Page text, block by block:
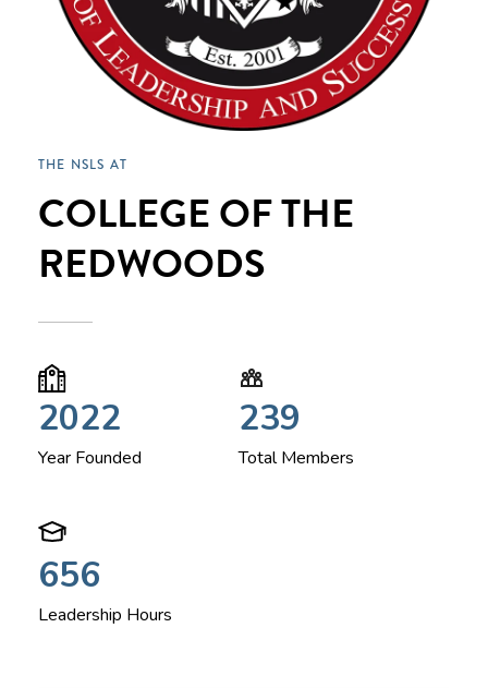
THE NSLS AT
COLLEGE OF THE
REDWOODS
2022
Year Founded
239
Total Members
656
Leadership Hours